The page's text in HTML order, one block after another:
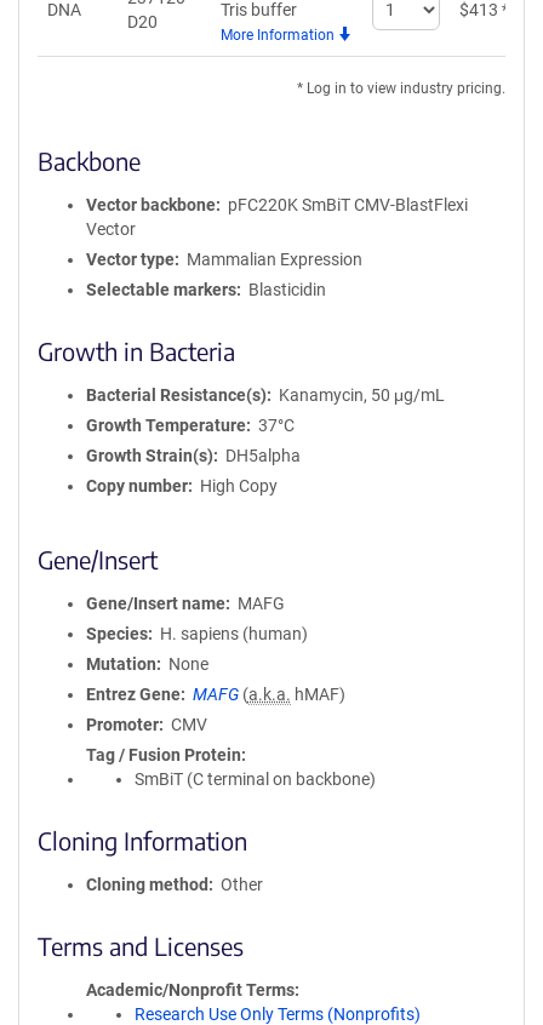
DNA
D20
Tris buffer
More Information
quantity
$413 *
* Log in to view industry pricing.
Backbone
Vector backbone
pFC220K SmBiT CMV-BlastFlexi
Vector
Vector type
Mammalian Expression
Selectable markers
Blasticidin
Growth in Bacteria
Bacterial Resistance(s)
Kanamycin, 50 μg/mL
Growth Temperature
37°C
Growth Strain(s)
DH5alpha
Copy number
High Copy
Gene/Insert
Gene/Insert name
MAFG
Species
H. sapiens (human)
Mutation
None
Entrez Gene
MAFG (a.k.a. hMAF)
Promoter
CMV
Tag / Fusion Protein
SmBiT (C terminal on backbone)
Cloning Information
Cloning method Other
Terms and Licenses
Academic/Nonprofit Terms
Research Use Only Terms (Nonprofits)